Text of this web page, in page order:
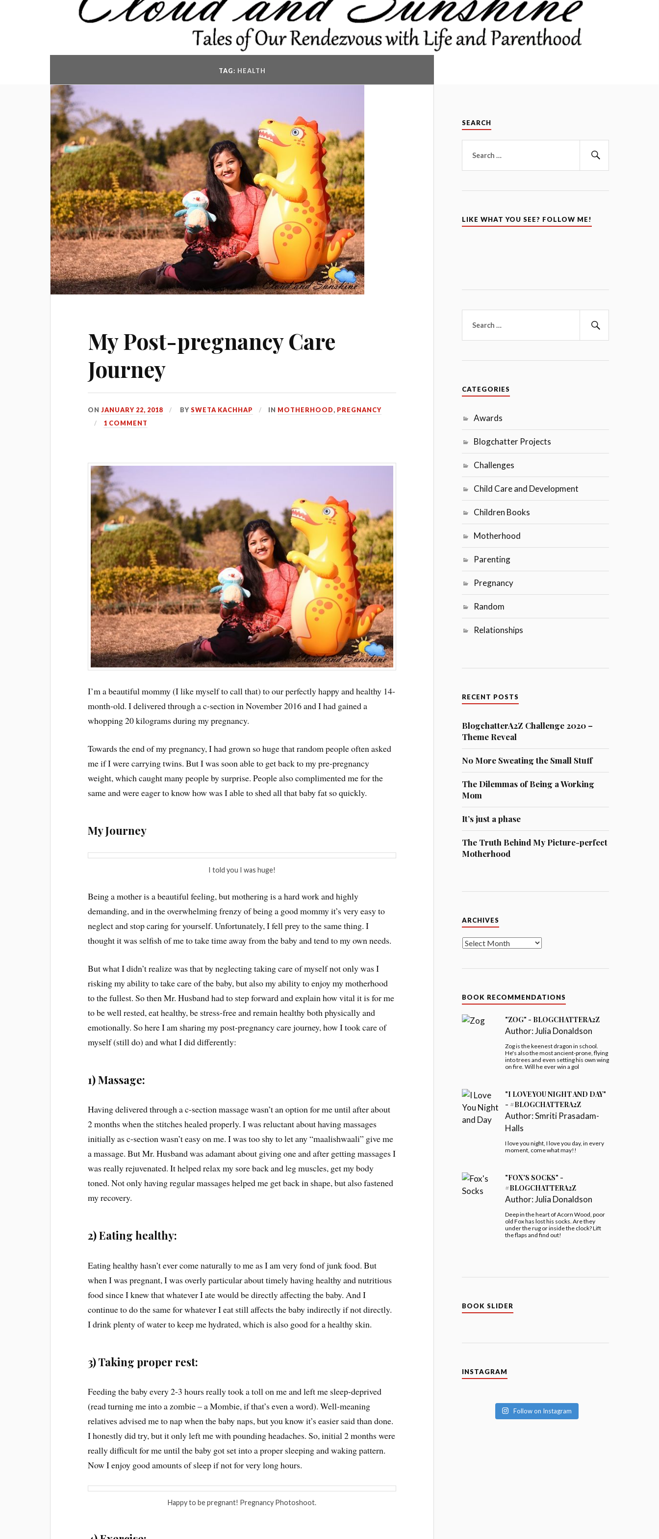
TAG: HEALTH
My Post-pregnancy Care
Journey
ONJANUARY 22, 2018 BYSWETA KACHHAP IN MOTHERHOOD, PREGNANCY
1 COMMENT
I’m a beautiful mommy (I like myself to call that) to our perfectly happy and healthy 14-
month-old. I delivered through a c-section in November 2016 and I had gained a
whopping 20 kilograms during my pregnancy.
Towards the end of my pregnancy, I had grown so huge that random people often asked
me if I were carrying twins. But I was soon able to get back to my pre-pregnancy
weight, which caught many people by surprise. People also complimented me for the
same and were eager to know how was I able to shed all that baby fat so quickly.
My Journey
I told you I was huge!
Being a mother is a beautiful feeling, but mothering is a hard work and highly
demanding, and in the overwhelming frenzy of being a good mommy it’s very easy to
neglect and stop caring for yourself. Unfortunately, I fell prey to the same thing. I
thought it was selfish of me to take time away from the baby and tend to my own needs.
But what I didn’t realize was that by neglecting taking care of myself not only was I
risking my ability to take care of the baby, but also my ability to enjoy my motherhood
to the fullest. So then Mr. Husband had to step forward and explain how vital it is for me
to be well rested, eat healthy, be stress-free and remain healthy both physically and
emotionally. So here I am sharing my post-pregnancy care journey, how I took care of
myself (still do) and what I did differently:
1) Massage:
Having delivered through a c-section massage wasn’t an option for me until after about
2 months when the stitches healed properly. I was reluctant about having massages
initially as c-section wasn’t easy on me. I was too shy to let any “maalishwaali” give me
a massage. But Mr. Husband was adamant about giving one and after getting massages I
was really rejuvenated. It helped relax my sore back and leg muscles, get my body
toned. Not only having regular massages helped me get back in shape, but also fastened
my recovery.
2) Eating healthy:
Eating healthy hasn’t ever come naturally to me as I am very fond of junk food. But
when I was pregnant, I was overly particular about timely having healthy and nutritious
food since I knew that whatever I ate would be directly affecting the baby. And I
continue to do the same for whatever I eat still affects the baby indirectly if not directly.
I drink plenty of water to keep me hydrated, which is also good for a healthy skin.
3) Taking proper rest:
Feeding the baby every 2-3 hours really took a toll on me and left me sleep-deprived
(read turning me into a zombie – a Mombie, if that’s even a word). Well-meaning
relatives advised me to nap when the baby naps, but you know it’s easier said than done.
I honestly did try, but it only left me with pounding headaches. So, initial 2 months were
really difficult for me until the baby got set into a proper sleeping and waking pattern.
Now I enjoy good amounts of sleep if not for very long hours.
Happy to be pregnant! Pregnancy Photoshoot.
SEARCH
for:
LIKE WHAT YOU SEE? FOLLOW ME!
for:
CATEGORIES
Awards
Blogchatter Projects
Challenges
Child Care and Development
Children Books
Motherhood
Parenting
Pregnancy
Random
Relationships
RECENT POSTS
BlogchatterA2Z Challenge 2020 –
Theme Reveal
No More Sweating the Small Stuff
The Dilemmas of Being a Working
Mom
It’s just a phase
The Truth Behind My Picture-perfect
Motherhood
ARCHIVES
BOOK RECOMMENDATIONS
"ZOG" - BLOGCHATTERA2Z
Author:Julia Donaldson
Zog is the keenest dragon in school.
He's also the most ancient-prone, flying
into trees and even setting his own wing
on fire. Will he ever win a gol
"I LOVE YOU NIGHT AND DAY"
- #BLOGCHATTERA2Z
Author:Smriti Prasadam-
Halls
I love you night, I love you day, in every
moment, come what may!!
"FOX'S SOCKS" -
#BLOGCHATTERA2Z
Author:Julia Donaldson
Deep in the heart of Acorn Wood, poor
old Fox has lost his socks. Are they
under the rug or inside the clock? Lift
the flaps and find out!
BOOK SLIDER
INSTAGRAM
Follow on Instagram